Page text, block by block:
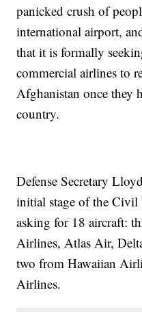
panicked crush of
international airport,
that it is formally
commercial airlines to
Afghanistan once they
country.
Defense Secretary
initial stage of the Civil
asking for 18 aircraft:
Airlines, Atlas Air,
two from Hawaiian
Airlines.